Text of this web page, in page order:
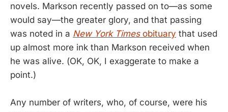
novels. Markson recently passed on to—as some
would say—the greater glory, and that passing
was noted in a New York Timesobituary that used
up almost more ink than Markson received when
he was alive. (OK, OK, I exaggerate to make a
point.)
Any number of writers, who, of course, were his